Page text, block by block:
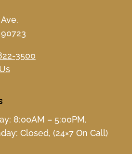
3500
8:00AM – 5:00PM,
Closed, (24×7 On Call)